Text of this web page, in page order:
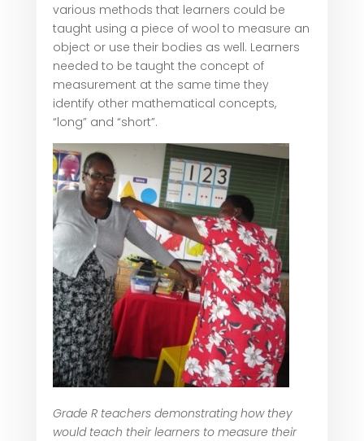
various methods that learners could be
taught using a piece of wool to measure an
object or use their bodies as well. Learners
needed to be taught the concept of
measurement at the same time they
identify other mathematical concepts,
“long” and “short”.
Grade R teachers demonstrating how they
would teach their learners to measure their